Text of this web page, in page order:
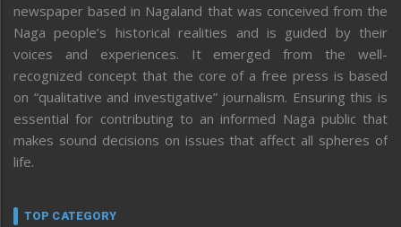
newspaper based in Nagaland that was conceived from the
Naga people’s historical realities and is guided by their
voices and experiences. It emerged from the well-
recognized concept that the core of a free press is based
on “qualitative and investigative” journalism. Ensuring this is
essential for contributing to an informed Naga public that
makes sound decisions on issues that affect all spheres of
life.
TOP CATEGORY